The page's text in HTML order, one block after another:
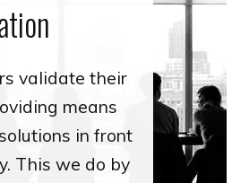
validate their
means
in front
This we do by